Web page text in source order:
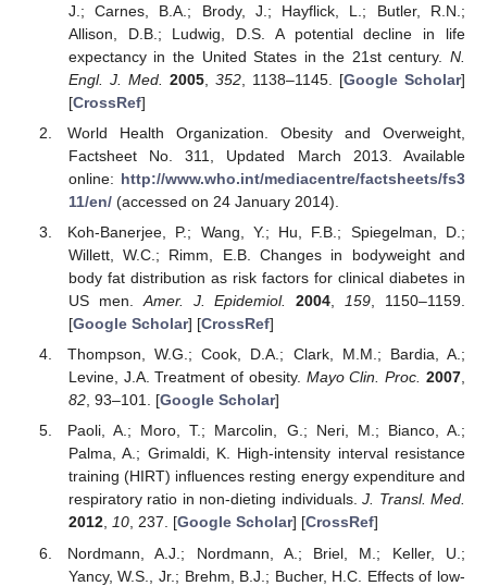
J.; Carnes, B.A.; Brody, J.; Hayflick, L.; Butler, R.N.;
Allison, D.B.; Ludwig, D.S. A potential decline in life
expectancy in the United States in the 21st century. N.
Engl. J. Med.
2005, 352, 1138–1145. [Google Scholar]
[CrossRef]
World Health Organization. Obesity and Overweight,
Factsheet No. 311, Updated March 2013. Available
online: http://www.who.int/mediacentre/factsheets/fs3
11/en/(accessed on 24 January 2014).
Koh-Banerjee, P.; Wang, Y.; Hu, F.B.; Spiegelman, D.;
Willett, W.C.; Rimm, E.B. Changes in bodyweight and
body fat distribution as risk factors for clinical diabetes in
US men.Amer. J. Epidemiol. 2004,159, 1150–1159.
[Google Scholar] [CrossRef]
Thompson, W.G.; Cook, D.A.; Clark, M.M.; Bardia, A.;
Levine, J.A. Treatment of obesity. Mayo Clin. Proc. 2007,
82, 93–101. [Google Scholar]
Paoli, A.; Moro, T.; Marcolin, G.; Neri, M.; Bianco, A.;
Palma, A.; Grimaldi, K. High-intensity interval resistance
training (HIRT) influences resting energy expenditure and
respiratory ratio in non-dieting individuals.J. Transl. Med.
2012, 10, 237. [Google Scholar] [CrossRef]
Nordmann, A.J.; Nordmann, A.; Briel, M.; Keller, U.;
Yancy, W.S., Jr.; Brehm, B.J.; Bucher, H.C. Effects of low-